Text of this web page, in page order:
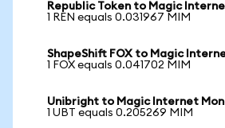
Republic Token to Magic
1 REN equals 0.031967 MIM
ShapeShift FOX to Magic
1 FOX equals 0.041702 MIM
Unibright to Magic Internet
1 UBT equals 0.205269 MIM